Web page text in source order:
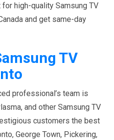
for high-quality Samsung TV
and get same-day
TV
professional’s team is
and other Samsung TV
customers the best
George Town, Pickering,